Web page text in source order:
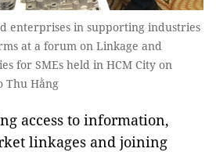
enterprises in supporting industries
at a forum on Linkage and
for SMEs held in HCM City on
Thu Hằng
access to information,
linkages and joining